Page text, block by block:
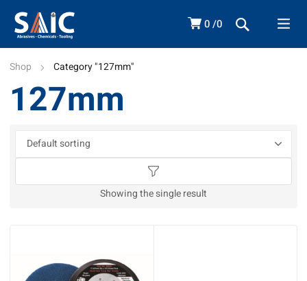
0 0
Shop Category "127mm"
127mm
Showing the single result